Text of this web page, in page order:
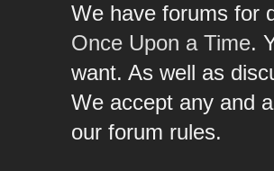
We have forums for
Once Upon a Time.
want. As well as
We accept any and
our forum rules.